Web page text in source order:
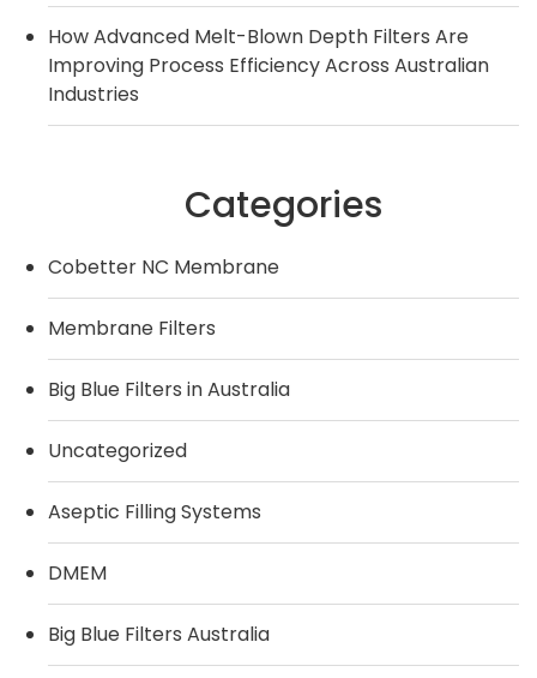
How Advanced Melt-Blown Depth Filters Are
Improving Process Efficiency Across Australian
Industries
Categories
Cobetter NC Membrane
Membrane Filters
Big Blue Filters in Australia
Uncategorized
Aseptic Filling Systems
DMEM
Big Blue Filters Australia